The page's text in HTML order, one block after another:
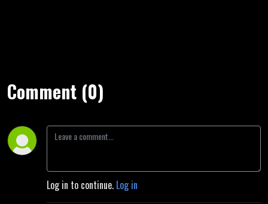
Comment (0)
Log in to continue. Log in